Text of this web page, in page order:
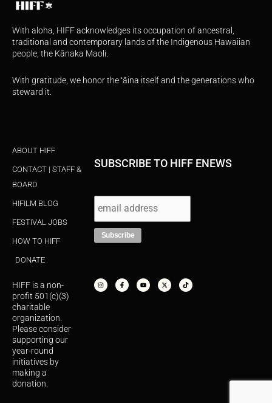
With aloha, HIFF acknowledges its occupation of ancestral,
traditional and contemporary lands of the Indigenous Hawaiian
people, the Kānaka Maoli.
With gratitude, we honor the ʻāina itself and the generations who
steward it.
ABOUT HIFF
CONTACT | STAFF &
BOARD
HIFILM BLOG
FESTIVAL JOBS
HOW TO HIFF
DONATE
HIFF is a non-
profit 501(c)(3)
charitable
organization.
Please consider
supporting our
year-round
initiatives by
making a
donation.
SUBSCRIBE TO HIFF ENEWS
s
t
a
c
e
b
u
t
u
t
w
i
k
t
o